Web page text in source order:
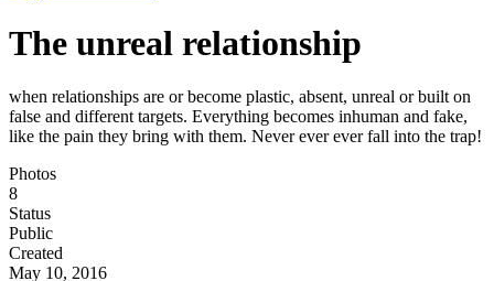
The unreal relationship
when relationships are or become plastic, absent, unreal or built on
false and different targets. Everything becomes inhuman and fake,
like the pain they bring with them. Never ever ever fall into the trap!
Photos
8
Status
Public
Created
May 10, 2016